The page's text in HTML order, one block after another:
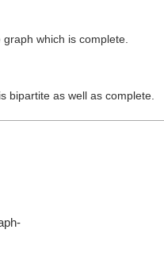
which is complete.
bipartite as well as complete.